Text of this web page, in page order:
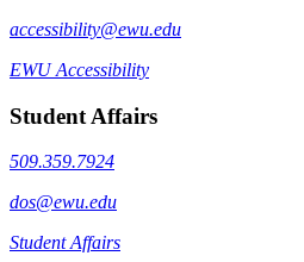
accessibility@ewu.edu
EWU Accessibility
Student Affairs
509.359.7924
dos@ewu.edu
Student Affairs